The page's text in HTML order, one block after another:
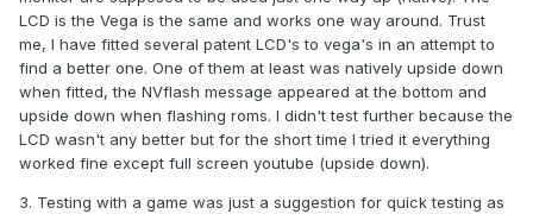
LCD is the Vega is the same and works one way around. Trust
me, I have fitted several patent LCD's to vega's in an attempt to
find a better one. One of them at least was natively upside down
when fitted, the NVflash message appeared at the bottom and
upside down when flashing roms. I didn't test further because the
LCD wasn't any better but for the short time I tried it everything
worked fine except full screen youtube (upside down).
3. Testing with a game was just a suggestion for quick testing as